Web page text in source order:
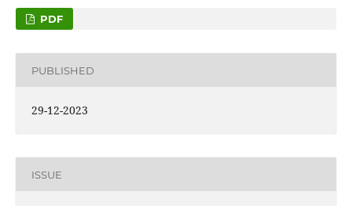
PDF
PUBLISHED
29-12-2023
ISSUE